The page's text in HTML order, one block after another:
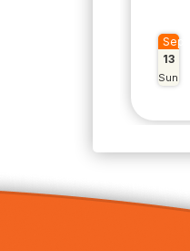
Sep
13
Sun